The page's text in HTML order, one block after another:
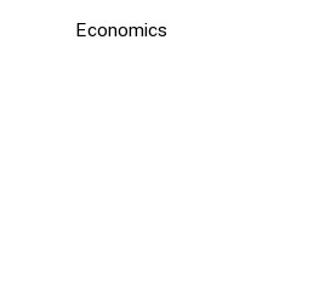
Economics